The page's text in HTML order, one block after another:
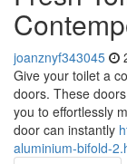
joanznyf343045
Give your toilet a
doors. These
you to effortlessly
door can instantly
aluminium-bifold-